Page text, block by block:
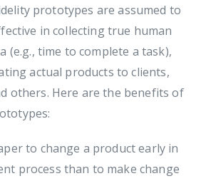
prototypes are assumed to
in collecting true human
(e.g., time to complete a task),
actual products to clients,
others. Here are the benefits of
to change a product early in
process than to make change